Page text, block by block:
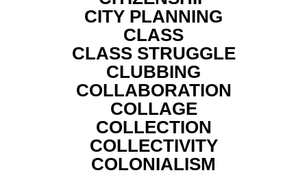
CITY PLANNING
CLASS
CLASS STRUGGLE
CLUBBING
COLLABORATION
COLLAGE
COLLECTION
COLLECTIVITY
COLONIALISM